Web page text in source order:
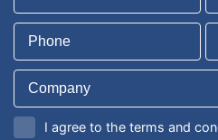
I agree to the terms and